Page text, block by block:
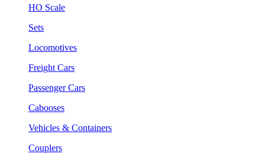
HO Scale
Sets
Locomotives
Freight Cars
Passenger Cars
Cabooses
Vehicles & Containers
Couplers